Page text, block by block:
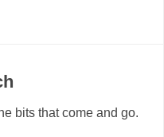
bits that come and go.